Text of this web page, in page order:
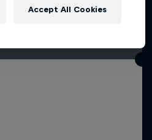
Accept All Cookies